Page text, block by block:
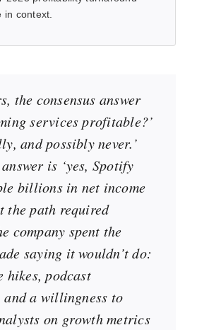
in context.
the consensus answer
services profitable?’
and possibly never.’
is ‘yes, Spotify
billions in net income
the path required
company spent the
saying it wouldn’t do:
podcast
a willingness to
on growth metrics